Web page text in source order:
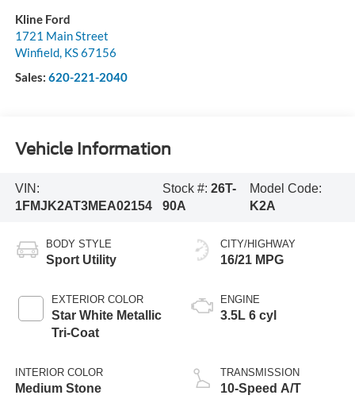
Kline Ford
1721 Main Street
Winfield, KS67156
Sales: 620-221-2040
Vehicle Information
VIN:
1FMJK2AT3MEA02154
Stock #: 26T-
90A
Model Code:
K2A
BODY STYLE
Sport Utility
EXTERIOR COLOR
Star White Metallic
Tri-Coat
INTERIOR COLOR
Medium Stone
CITY/HIGHWAY
16/21 MPG
ENGINE
3.5L 6 cyl
TRANSMISSION
10-Speed A/T